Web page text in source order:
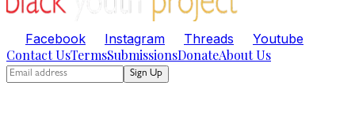
Facebook Instagram Threads Youtube
Contact UsTermsSubmissionsDonateAbout Us
Sign Up